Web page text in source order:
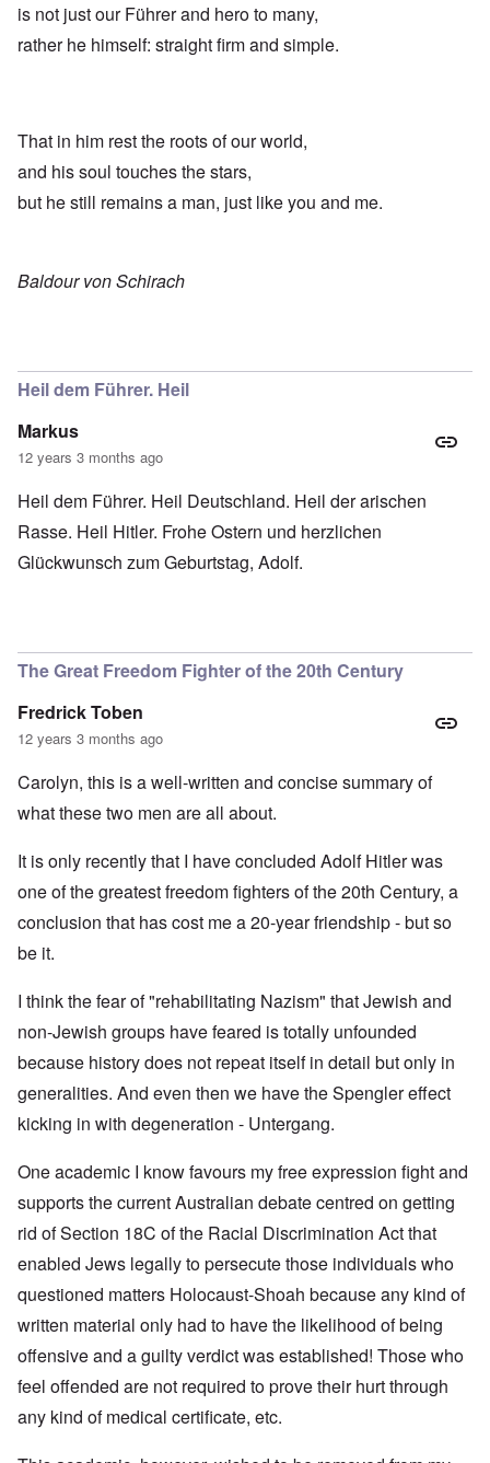
is not just our Führer and hero to many,
rather he himself: straight firm and simple.
That in him rest the roots of our world,
and his soul touches the stars,
but he still remains a man, just like you and me.
Baldour von Schirach
Heil dem Führer. Heil
Markus
12 years 3 months ago
Heil dem Führer. Heil Deutschland. Heil der arischen
Rasse. Heil Hitler. Frohe Ostern und herzlichen
Glückwunsch zum Geburtstag, Adolf.
The Great Freedom Fighter of the 20th Century
Fredrick Toben
12 years 3 months ago
Carolyn, this is a well-written and concise summary of
what these two men are all about.
It is only recently that I have concluded Adolf Hitler was
one of the greatest freedom fighters of the 20th Century, a
conclusion that has cost me a 20-year friendship - but so
be it.
I think the fear of "rehabilitating Nazism" that Jewish and
non-Jewish groups have feared is totally unfounded
because history does not repeat itself in detail but only in
generalities. And even then we have the Spengler effect
kicking in with degeneration - Untergang.
One academic I know favours my free expression fight and
supports the current Australian debate centred on getting
rid of Section 18C of the Racial Discrimination Act that
enabled Jews legally to persecute those individuals who
questioned matters Holocaust-Shoah because any kind of
written material only had to have the likelihood of being
offensive and a guilty verdict was established! Those who
feel offended are not required to prove their hurt through
any kind of medical certificate, etc.